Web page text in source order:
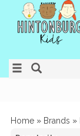
Home » Brands »